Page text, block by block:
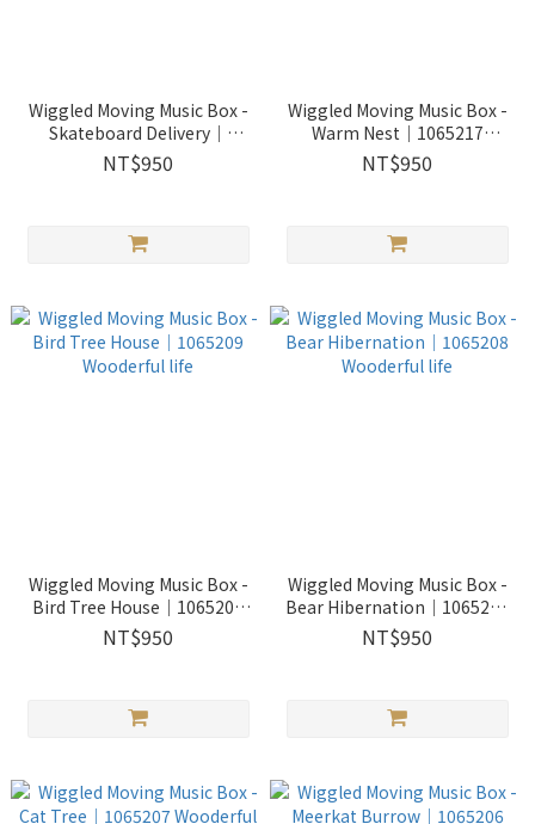
Wiggled Moving Music Box -
Skateboard Delivery｜
1065218 Wooderful life
NT$950
Wiggled Moving Music Box -
Warm Nest｜1065217
Wooderful life
NT$950
Wiggled Moving Music Box -
Bird Tree House｜1065209
Wooderful life
NT$950
Wiggled Moving Music Box -
Bear Hibernation｜1065208
Wooderful life
NT$950